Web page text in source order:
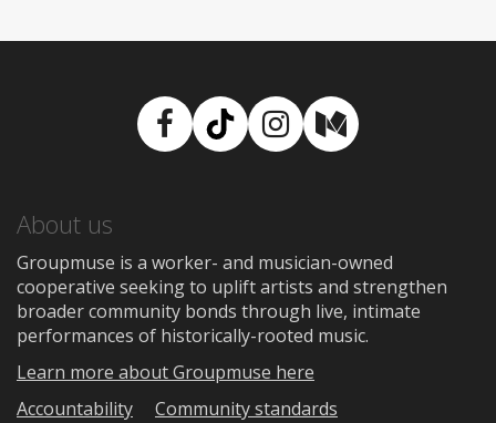
Facebook
TikTokInstagram
Medium
About us
Groupmuse is a worker- and musician-owned
cooperative seeking to uplift artists and strengthen
broader community bonds through live, intimate
performances of historically-rooted music.
Learn more about Groupmuse here
Accountability
Community standards